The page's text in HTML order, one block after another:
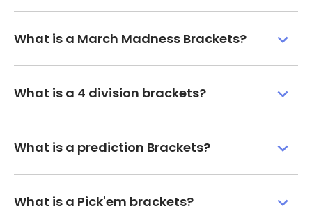
What is a March Madness Brackets?
What is a 4 division brackets?
What is a prediction Brackets?
What is a Pick'em brackets?